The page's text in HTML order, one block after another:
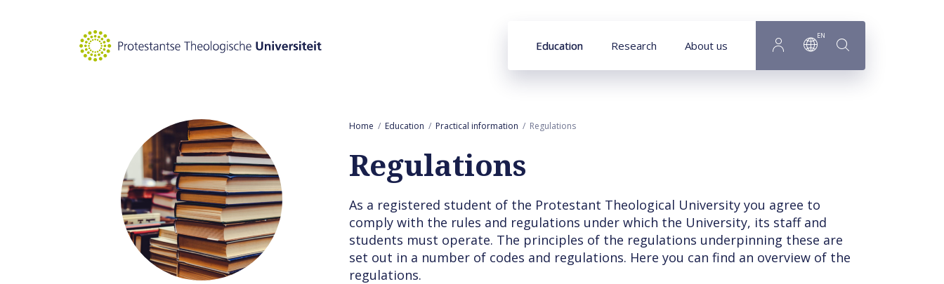
Education Research About us
EN
Home Education Practical information Regulations
Regulations
As a registered student of the Protestant Theological University you agree to
comply with the rules and regulations under which the University, its staff and
students must operate. The principles of the regulations underpinning these are
set out in a number of codes and regulations. Here you can find an overview of the
regulations.